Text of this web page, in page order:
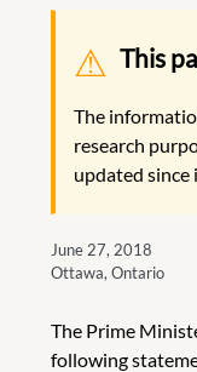
This
The
research
updated since
June 27, 2018
Ottawa, Ontario
The Prime
following